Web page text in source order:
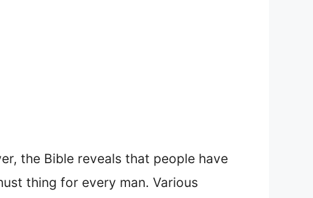
the Bible reveals that people have
thing for every man. Various